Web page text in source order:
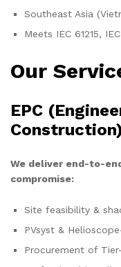
Southeast Asia
Meets IEC 61215,
Our
EPC
We deliver end-to-
compromise:
Site feasibility &
PVsyst &
Procurement of